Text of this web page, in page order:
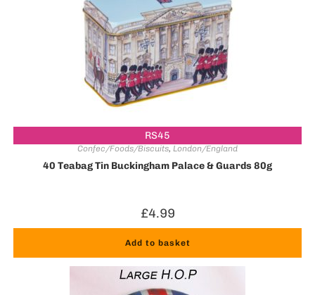
RS45
Confec/Foods/Biscuits, London/England
40 Teabag Tin Buckingham Palace & Guards 80g
£4.99
Add to basket